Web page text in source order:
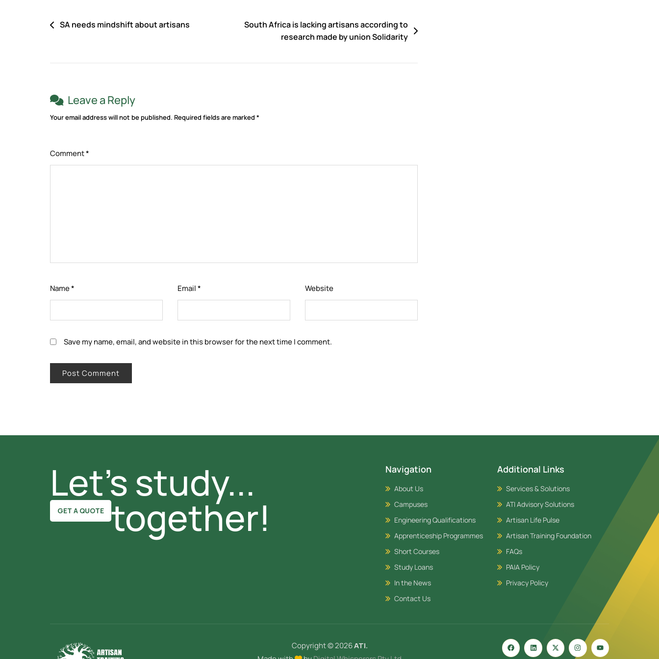
SA needs mindshift about artisans
South Africa is lacking artisans according to
research made by union Solidarity
Leave a Reply
Your email address will not be published. Required fields are marked *
Comment*
Name* Email* Website
Save my name, email, and website in this browser for the next time I comment.
Let's study...
GET A QUOTE together!
Navigation
About Us
Campuses
Engineering Qualifications
Apprenticeship Programmes
Short Courses
Study Loans
In the News
Contact Us
Additional Links
Services & Solutions
ATI Advisory Solutions
Artisan Life Pulse
Artisan Training Foundation
FAQs
PAIA Policy
Privacy Policy
Copyright © 2026ATI.